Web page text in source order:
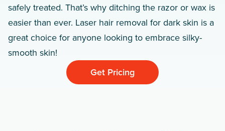
safely treated. That’s why ditching the razor or wax is
easier than ever. Laser hair removal for dark skin is a
great choice for anyone looking to embrace silky-
smooth skin!
Get Pricing